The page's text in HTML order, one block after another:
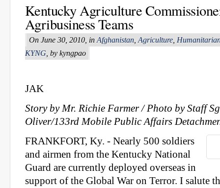
Kentucky Agriculture
Agribusiness Teams
On June 30, 2010, in Afghanistan Agriculture
KYNG , by kyngpao
JAK
Story by Mr. Richie Farmer / Photo by Staff
Oliver/133rd Mobile Public Affairs
FRANKFORT, Ky. - Nearly 500 soldiers
and airmen from the Kentucky National
Guard are currently deployed overseas in
support of the Global War on Terror. I salute